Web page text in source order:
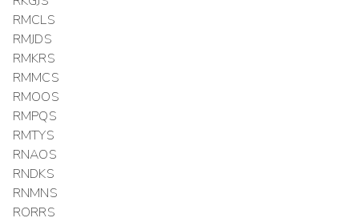
RMCLS
RMJDS
RMKRS
RMMCS
RMOOS
RMPQS
RMTYS
RNAOS
RNDKS
RNMNS
RORRS